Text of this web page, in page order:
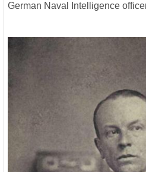
German Naval Intelligence